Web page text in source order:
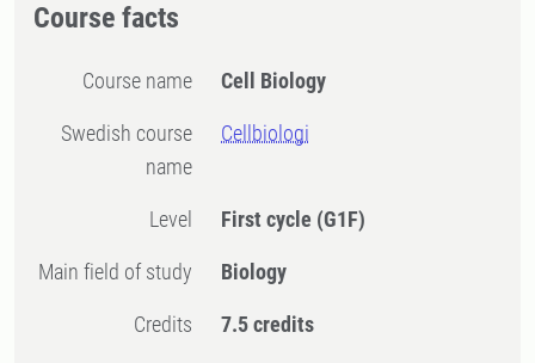
Course facts
Course name Cell Biology
Swedish course
name
Cellbiologi
Level First cycle (G1F)
Main field of study Biology
Credits 7.5 credits